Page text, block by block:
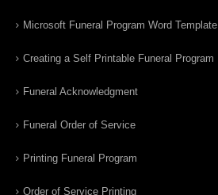
Microsoft Funeral Program Word Template
Creating a Self Printable Funeral Program
Funeral Acknowledgment
Funeral Order of Service
Printing Funeral Program
Order of Service Printing